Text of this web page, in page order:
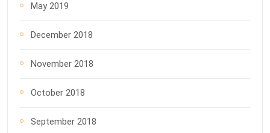
May 2019
December 2018
November 2018
October 2018
September 2018